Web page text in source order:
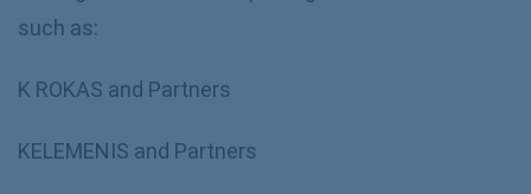
such as:
K ROKAS and Partners
KELEMENIS and Partners